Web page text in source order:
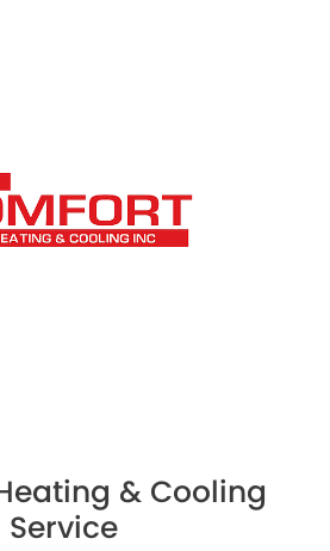
& Cooling
Service